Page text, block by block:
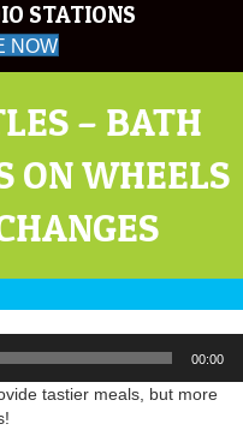
STATIONS
NOW
– BATH
ON WHEELS
00:00
tastier meals, but more